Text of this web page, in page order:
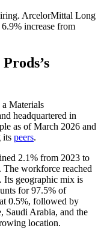
ArcelorMittal Long
6.9% increase from
’s
Materials
headquartered in
as of March 2026 and
its peers.
2.1% from 2023 to
. The workforce reached
Its geographic mix is
for97.5% of
0.5%, followed by
Saudi Arabia, and the
location.